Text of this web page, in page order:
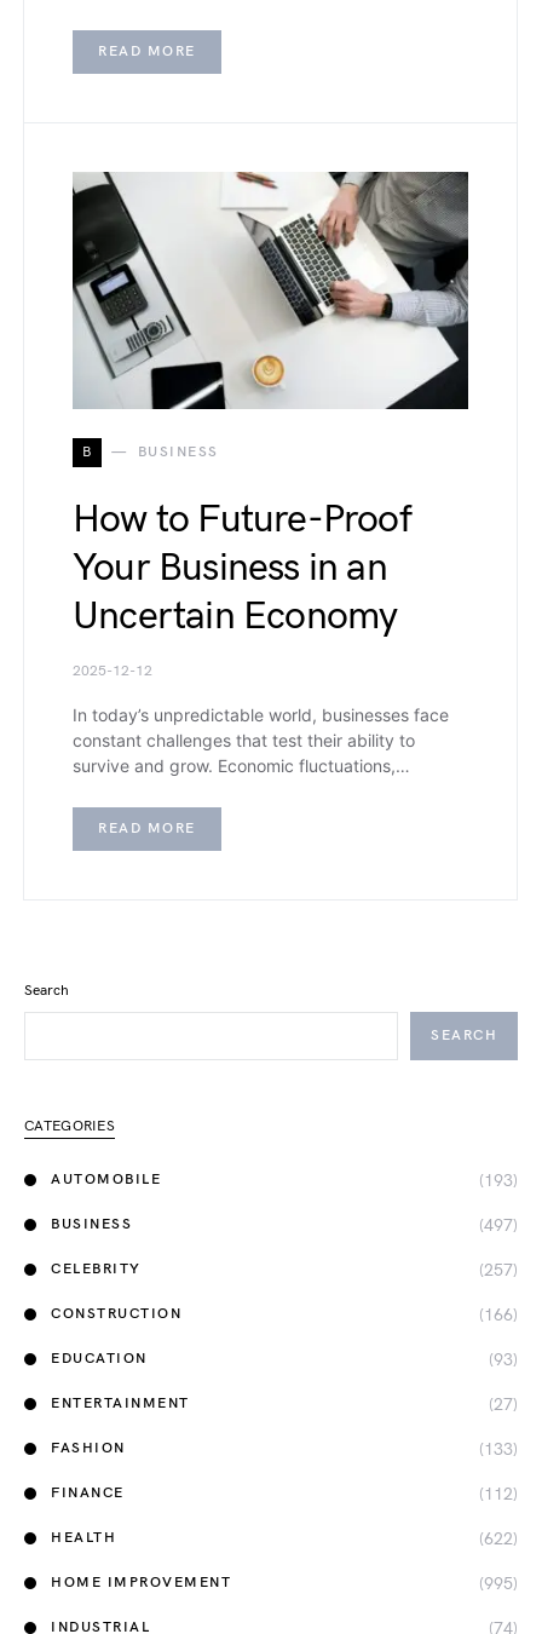
READ MORE
B BUSINESS
How to Future-Proof
Your Business in an
Uncertain Economy
2025-12-12
In today’s unpredictable world, businesses face
constant challenges that test their ability to
survive and grow. Economic fluctuations,…
READ MORE
Search
SEARCH
CATEGORIES
AUTOMOBILE (193)
BUSINESS (497)
CELEBRITY (257)
CONSTRUCTION (166)
EDUCATION (93)
ENTERTAINMENT (27)
FASHION (133)
FINANCE (112)
HEALTH (622)
HOME IMPROVEMENT (995)
INDUSTRIAL (74)